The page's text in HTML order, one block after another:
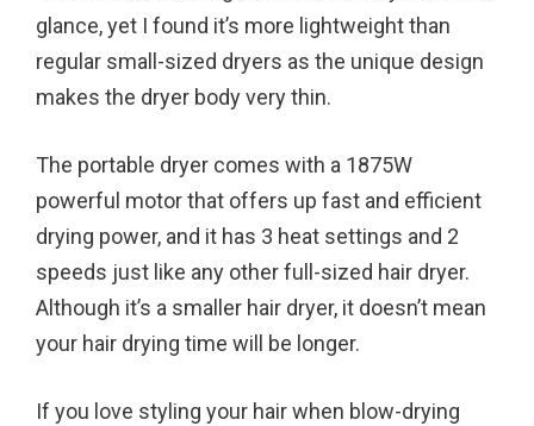
glance, yet I found it’s more lightweight than
regular small-sized dryers as the unique design
makes the dryer body very thin.
The portable dryer comes with a 1875W
powerful motor that offers up fast and efficient
drying power, and it has 3 heat settings and 2
speeds just like any other full-sized hair dryer.
Although it’s a smaller hair dryer, it doesn’t mean
your hair drying time will be longer.
If you love styling your hair when blow-drying